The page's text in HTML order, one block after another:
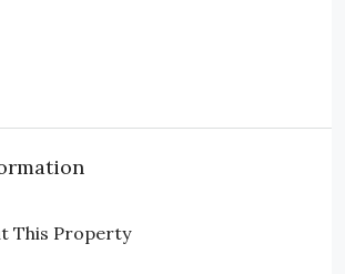
This Property